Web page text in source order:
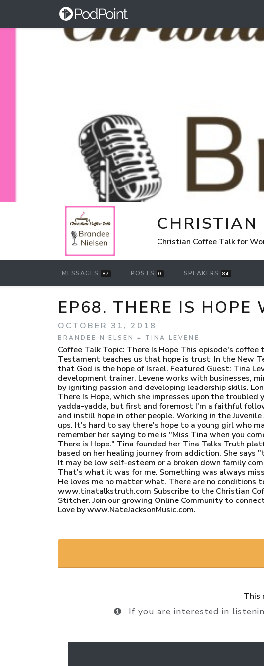
CHRISTIAN
Christian Coffee Talk for
MESSAGES 87 POSTS 0 SPEAKERS 84
EP68. THERE IS HOPE
OCTOBER 31, 2018
BRANDEE NIELSEN + TINA LEVENE
Coffee Talk Topic: There Is Hope This episode's
Testament teaches us that hope is trust. In the New
that God is the hope of Israel. Featured Guest: Tina
development trainer. Levene works with businesses,
by igniting passion and developing leadership skills.
There Is Hope, which she impresses upon the
yadda-yadda, but first and foremost I'm a faithful
and instill hope in other people. Working in the
ups. It's hard to say there's hope to a young girl who
remember her saying to me is "Miss Tina when you
There is Hope." Tina founded her Tina Talks Truth
based on her healing journey from addiction. She
It may be low self-esteem or a broken down family
That's what it was for me. Something was always
He loves me no matter what. There are no conditions
www.tinatalkstruth.com Subscribe to the Christian
Stitcher. Join our growing Online Community to
Love by www.NateJacksonMusic.com.
This
If you are interested in